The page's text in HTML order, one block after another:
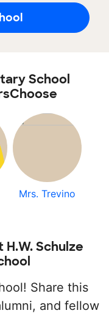
School
Mrs. Trevino
Schulze
Share this
and fellow